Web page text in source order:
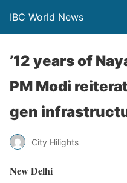
IBC World News
’12 years of
PM Modi
gen
City Hilights
New Delhi